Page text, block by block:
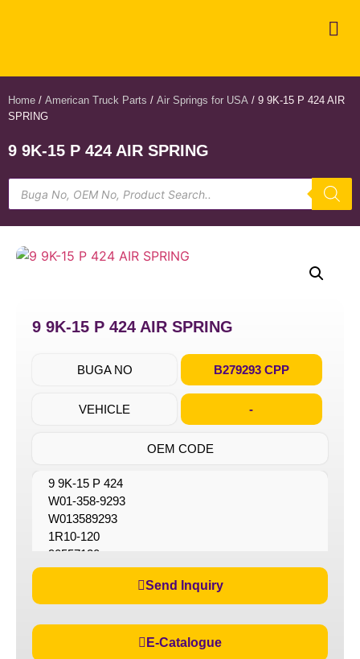
Home / American Truck Parts / Air Springs for USA / 9 9K-15 P 424 AIR
SPRING
9 9K-15 P 424 AIR SPRING
9 9K-15 P 424 AIR SPRING
BUGA NO B279293 CPP
VEHICLE -
OEM CODE
9 9K-15 P 424
W01-358-9293
W013589293
1R10-120
90557120
90557127
Send Inquiry
E-Catalogue